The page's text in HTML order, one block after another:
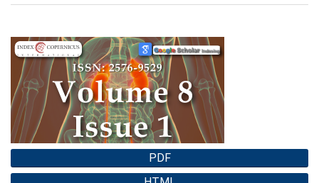
Article
Sidebar
PDF